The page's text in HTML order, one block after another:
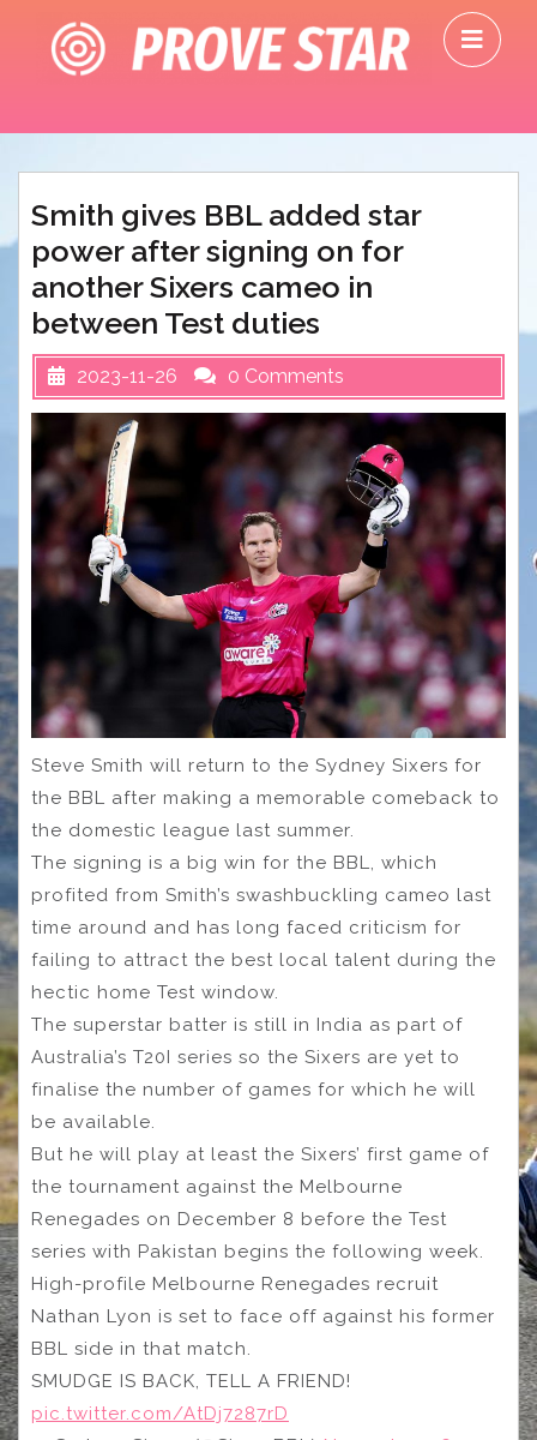
content
Smith gives BBL added star
power after signing on for
another Sixers cameo in
between Test duties
2023-11-26 0 Comments
Steve Smith will return to the Sydney Sixers for
the BBL after making a memorable comeback to
the domestic league last summer.
The signing is a big win for the BBL, which
profited from Smith’s swashbuckling cameo last
time around and has long faced criticism for
failing to attract the best local talent during the
hectic home Test window.
The superstar batter is still in India as part of
Australia’s T20I series so the Sixers are yet to
finalise the number of games for which he will
be available.
But he will play at least the Sixers’ first game of
the tournament against the Melbourne
Renegades on December 8 before the Test
series with Pakistan begins the following week.
High-profile Melbourne Renegades recruit
Nathan Lyon is set to face off against his former
BBL side in that match.
SMUDGE IS BACK, TELL A FRIEND!
pic.twitter.com/AtDj7287rD